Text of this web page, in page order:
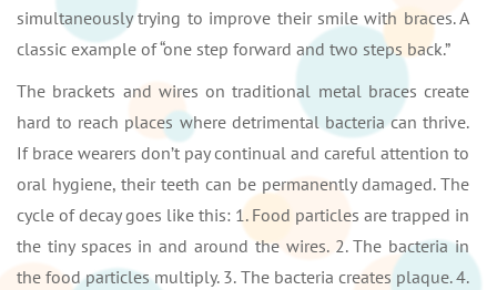
simultaneously trying to improve their smile with braces. A
classic example of “one step forward and two steps back.”
The brackets and wires on traditional metal braces create
hard to reach places where detrimental bacteria can thrive.
If brace wearers don’t pay continual and careful attention to
oral hygiene, their teeth can be permanently damaged. The
cycle of decay goes like this: 1. Food particles are trapped in
the tiny spaces in and around the wires. 2. The bacteria in
the food particles multiply. 3. The bacteria creates plaque. 4.